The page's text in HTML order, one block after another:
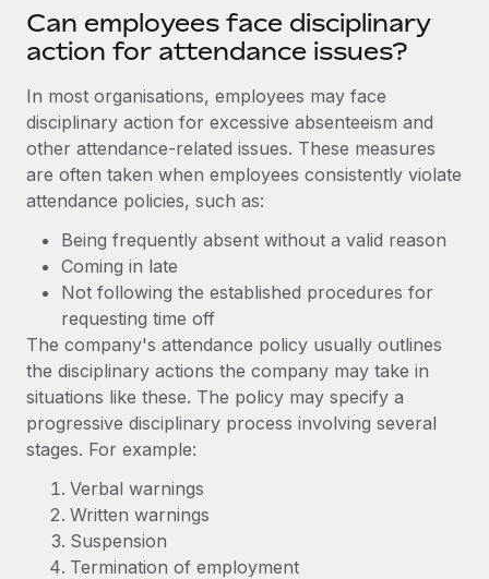
Can employees face disciplinary
action for attendance issues?
In most organisations, employees may face
disciplinary action for excessive absenteeism and
other attendance-related issues. These measures
are often taken when employees consistently violate
attendance policies, such as:
Being frequently absent without a valid reason
Coming in late
Not following the established procedures for
requesting time off
The company's attendance policy usually outlines
the disciplinary actions the company may take in
situations like these. The policy may specify a
progressive disciplinary process involving several
stages. For example:
Verbal warnings
Written warnings
Suspension
Termination of employment